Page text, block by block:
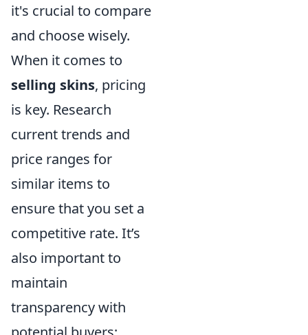
it's crucial to compare
and choose wisely.
When it comes to
selling skins, pricing
is key. Research
current trends and
price ranges for
similar items to
ensure that you set a
competitive rate. It’s
also important to
maintain
transparency with